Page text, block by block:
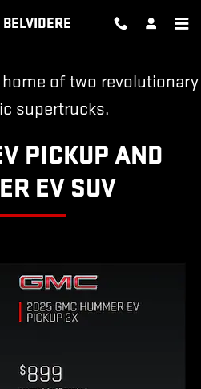
of two revolutionary
supertrucks.
PICKUP AND
EV SUV